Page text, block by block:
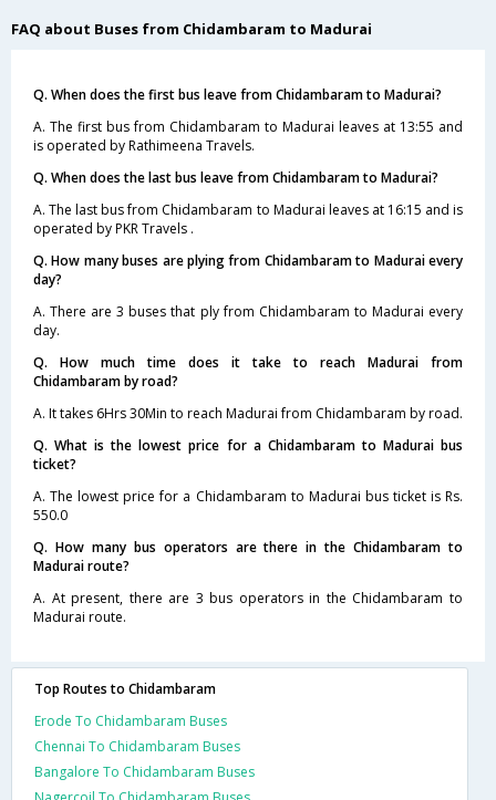
FAQ about Buses from Chidambaram to Madurai
Q. When does the first bus leave from Chidambaram to Madurai?
A. The first bus from Chidambaram to Madurai leaves at 13:55 and
is operated by Rathimeena Travels.
Q. When does the last bus leave from Chidambaram to Madurai?
A. The last bus from Chidambaram to Madurai leaves at 16:15 and is
operated by PKR Travels .
Q. How many buses are plying from Chidambaram to Madurai every
day?
A. There are 3 buses that ply from Chidambaram to Madurai every
day.
Q. How much time does it take to reach Madurai from
Chidambaram by road?
A. It takes 6Hrs 30Min to reach Madurai from Chidambaram by road.
Q. What is the lowest price for a Chidambaram to Madurai bus
ticket?
A. The lowest price for a Chidambaram to Madurai bus ticket is Rs.
550.0
Q. How many bus operators are there in the Chidambaram to
Madurai route?
A. At present, there are 3 bus operators in the Chidambaram to
Madurai route.
Top Routes to Chidambaram
Erode To Chidambaram Buses
Chennai To Chidambaram Buses
Bangalore To Chidambaram Buses